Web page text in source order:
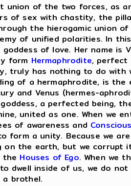
union of the two forces, as
of sex with chastity, the
the hierogamic union
of unified polarities. In
of love. Her name is
form Hermaphrodite, perfect
truly has nothing to do
of a hermaphrodite, is
and Venus (hermes-
a perfected being,
united as one. When we
of awareness and
form a unity. Because we
on the earth, but we corrupt
the Houses of Ego. When we
to dwell inside of us, we do
a brothel.